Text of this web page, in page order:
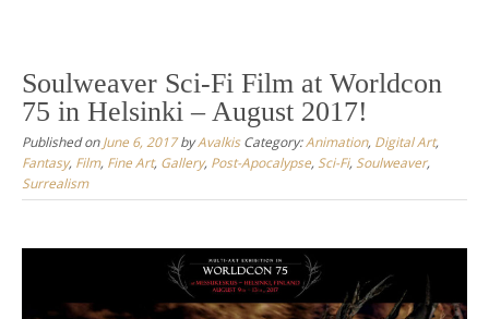
Soulweaver Sci-Fi Film at Worldcon
75 in Helsinki – August 2017!
Published onJune 6, 2017byAvalkisCategory:Animation, Digital Art,
Fantasy, Film, Fine Art, Gallery, Post-Apocalypse,Sci-Fi,Soulweaver,
Surrealism